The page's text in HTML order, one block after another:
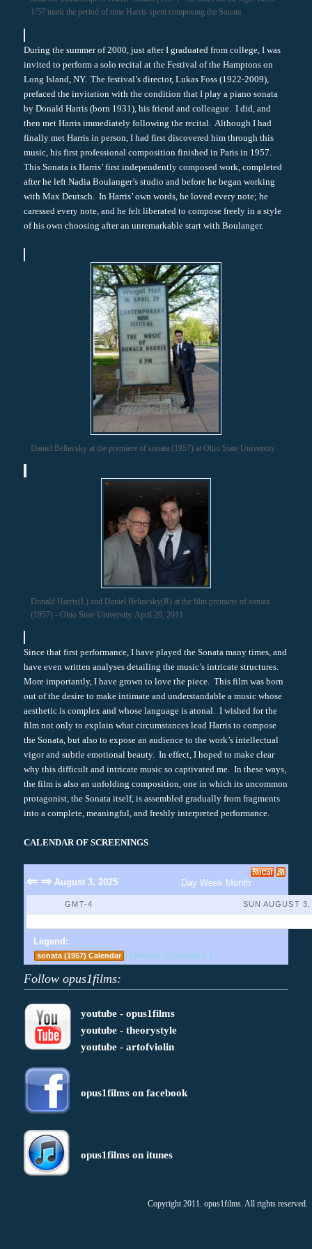
1/57 mark the period of time Harris spent composing the Sonata
During the summer of 2000, just after I graduated from college, I was
invited to perform a solo recital at the Festival of the Hamptons on
Long Island, NY. The festival’s director, Lukas Foss (1922-2009),
prefaced the invitation with the condition that I play a piano sonata
by Donald Harris (born 1931), his friend and colleague. I did, and
then met Harris immediately following the recital. Although I had
finally met Harris in person, I had first discovered him through this
music, his first professional composition finished in Paris in 1957.
This Sonata is Harris’ first independently composed work, completed
after he left Nadia Boulanger’s studio and before he began working
with Max Deutsch. In Harris’ own words, he loved every note; he
caressed every note, and he felt liberated to compose freely in a style
of his own choosing after an unremarkable start with Boulanger.
Daniel Beliavsky at the premiere of sonata (1957) at Ohio State University
Donald Harris(L) and Daniel Beliavsky(R) at the film premiere of sonata
(1957) - Ohio State University, April 29, 2011
Since that first performance, I have played the Sonata many times, and
have even written analyses detailing the music’s intricate structures.
More importantly, I have grown to love the piece. This film was born
out of the desire to make intimate and understandable a music whose
aesthetic is complex and whose language is atonal. I wished for the
film not only to explain what circumstances lead Harris to compose
the Sonata, but also to expose an audience to the work’s intellectual
vigor and subtle emotional beauty. In effect, I hoped to make clear
why this difficult and intricate music so captivated me. In these ways,
the film is also an unfolding composition, one in which its uncommon
protagonist, the Sonata itself, is assembled gradually from fragments
into a complete, meaningful, and freshly interpreted performance.
CALENDAR OF SCREENINGS
⇐ ⇒ August 3, 2025 Day Week Month
GMT-4 SUN AUGUST
Legend:
sonata (1957) Calendar ( Unhide Calendars )
Follow opus1films:
youtube - opus1films
youtube - theorystyle
youtube - artofviolin
opus1films on facebook
opus1films on itunes
Copyright 2011. opus1films. All rights reserved.